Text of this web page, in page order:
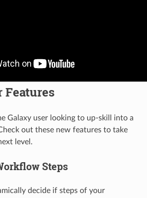
Features
Galaxy user looking to up-skill into a
out these new features to take
level.
Steps
decide if steps of your